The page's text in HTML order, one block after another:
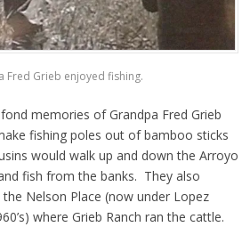
Fred Grieb enjoyed fishing.
memories of Grandpa Fred Grieb
fishing poles out of bamboo sticks
would walk up and down the Arroyo
fish from the banks. They also
Nelson Place (now under Lopez
where Grieb Ranch ran the cattle.